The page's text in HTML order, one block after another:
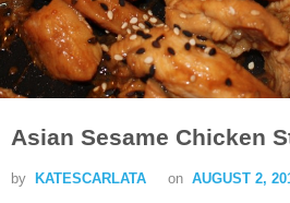
Asian Sesame Chicken
by KATESCARLATA on AUGUST 2,